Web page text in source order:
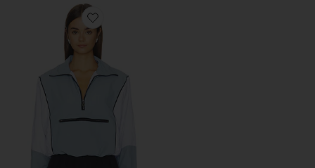
Favorite Virgo Jacket